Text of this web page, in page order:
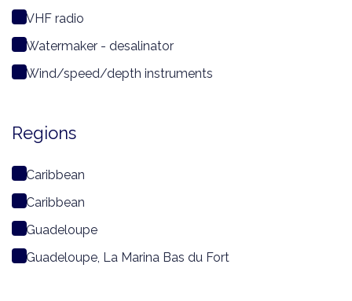
VHF radio
Watermaker - desalinator
Wind/speed/depth instruments
Regions
Caribbean
Caribbean
Guadeloupe
Guadeloupe, La Marina Bas du Fort